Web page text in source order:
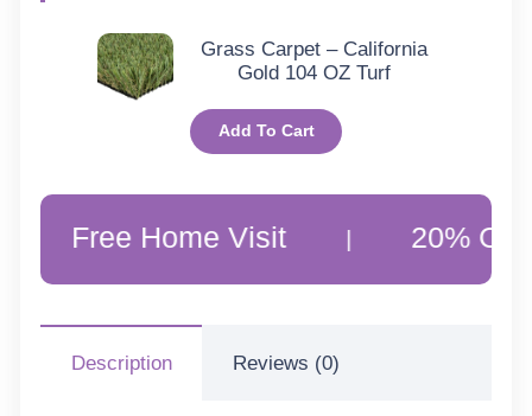
Grass Carpet – California
Gold 104 OZ Turf
Add To Cart
Home Visit | 20% Off
Description Reviews (0)